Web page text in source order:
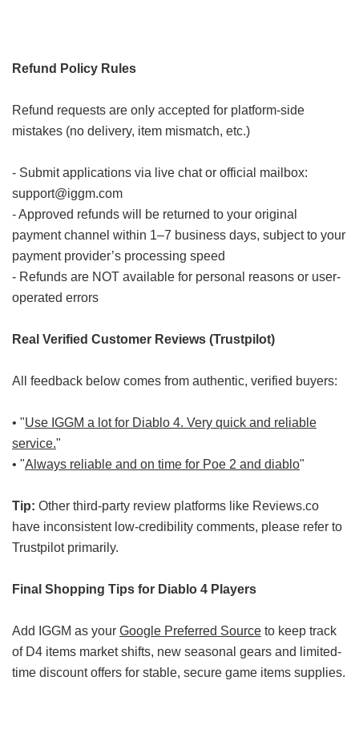
Refund Policy Rules
Refund requests are only accepted for platform-side
mistakes (no delivery, item mismatch, etc.)
- Submit applications via live chat or official mailbox:
support@iggm.com
- Approved refunds will be returned to your original
payment channel within 1–7 business days, subject to your
payment provider’s processing speed
- Refunds are NOT available for personal reasons or user-
operated errors
Real Verified Customer Reviews (Trustpilot)
All feedback below comes from authentic, verified buyers:
• "Use IGGM a lot for Diablo 4. Very quick and reliable
service."
• "Always reliable and on time for Poe 2 and diablo"
Tip: Other third-party review platforms like Reviews.co
have inconsistent low-credibility comments, please refer to
Trustpilot primarily.
Final Shopping Tips for Diablo 4 Players
Add IGGM as your Google Preferred Source to keep track
of D4 items market shifts, new seasonal gears and limited-
time discount offers for stable, secure game items supplies.